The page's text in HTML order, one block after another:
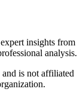
insights from
analysis.
is not affiliated